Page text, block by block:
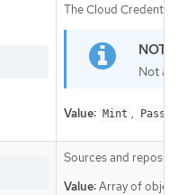
The Cloud
Not all
Value: Mint ,
Sources and
Value:Array of